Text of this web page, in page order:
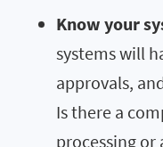
Know your
systems will
approvals,
Is there a
processing or